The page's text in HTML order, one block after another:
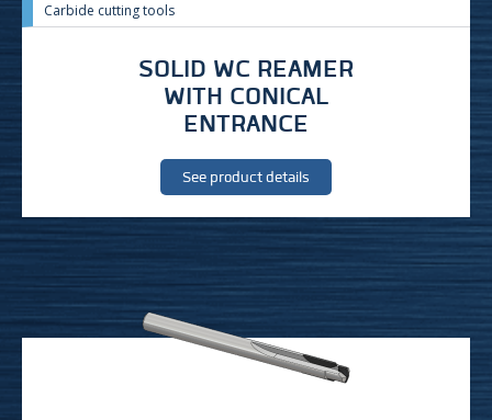
Carbide cutting tools
SOLID WC REAMER
WITH CONICAL
ENTRANCE
See product details